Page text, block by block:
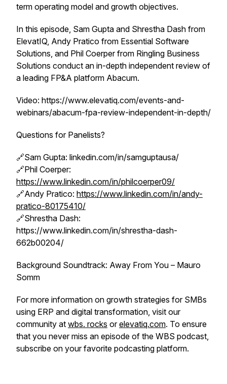
term operating model and growth objectives.
In this episode, Sam Gupta and Shrestha Dash from
ElevatIQ, Andy Pratico from Essential Software
Solutions, and Phil Coerper from Ringling Business
Solutions conduct an in-depth independent review of
a leading FP&A platform Abacum.
Video: https://www.elevatiq.com/events-and-
webinars/abacum-fpa-review-independent-in-depth/
Questions for Panelists?
🔗Sam Gupta: linkedin.com/in/samguptausa/
🔗Phil Coerper:
https://www.linkedin.com/in/philcoerper09/
🔗Andy Pratico: https://www.linkedin.com/in/andy-
pratico-80175410/
🔗Shrestha Dash:
https://www.linkedin.com/in/shrestha-dash-
662b00204/
Background Soundtrack: Away From You – Mauro
Somm
For more information on growth strategies for SMBs
using ERP and digital transformation, visit our
community at wbs. rocks orelevatiq.com. To ensure
that you never miss an episode of the WBS podcast,
subscribe on your favorite podcasting platform.